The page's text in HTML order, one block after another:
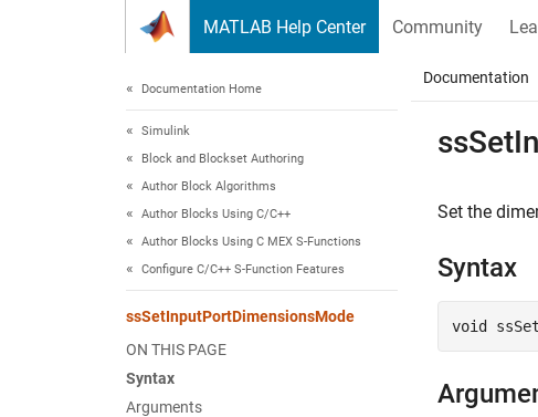
MATLAB Help Center Community
Documentation Home
Simulink
Block and Blockset Authoring
Author Block Algorithms
Author Blocks Using C/C++
Author Blocks Using C MEX S-Functions
Configure C/C++ S-Function Features
ssSetInputPortDimensionsMode
ON THIS PAGE
Syntax
Arguments
Documentation
Set the
Syntax
void